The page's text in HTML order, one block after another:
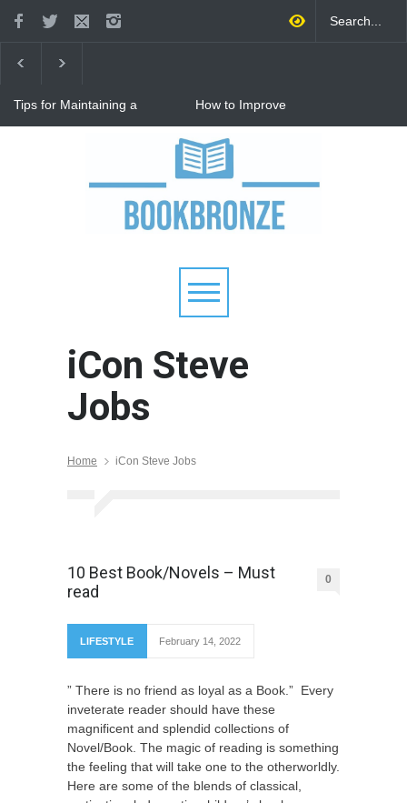
Tips for Maintaining a
Raising Kids
How to Improve
Relationship: 8 Proven Tips
for Stronger Connections
iCon Steve
Jobs
Home iCon Steve Jobs
10 Best Book/Novels – Must
read
0
LIFESTYLE February 14, 2022
” There is no friend as loyal as a Book.” Every
inveterate reader should have these
magnificent and splendid collections of
Novel/Book. The magic of reading is something
the feeling that will take one to the otherworldly.
Here are some of the blends of classical,